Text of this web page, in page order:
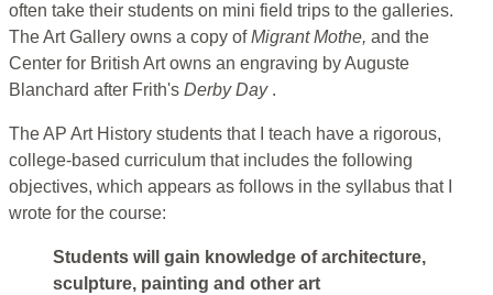
often take their students on mini field trips to the galleries.
The Art Gallery owns a copy ofMigrant Mothe, and the
Center for British Art owns an engraving by Auguste
Blanchard after Frith's Derby Day .
The AP Art History students that I teach have a rigorous,
college-based curriculum that includes the following
objectives, which appears as follows in the syllabus that I
wrote for the course:
Students will gain knowledge of architecture,
sculpture, painting and other art